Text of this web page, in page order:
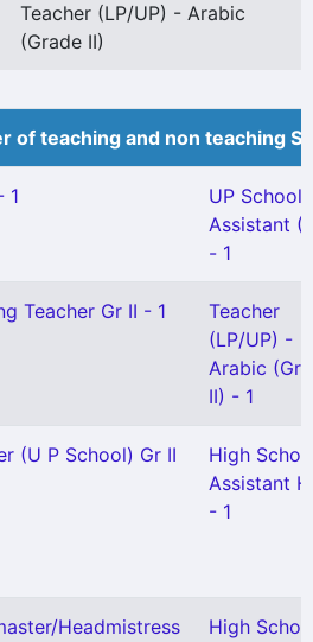
Teacher (LP/UP) - Arabic
(Grade II)
of teaching and non teaching
1
UP School
Assistant
- 1
Teacher Gr II - 1
Teacher
(LP/UP) -
Arabic
II) - 1
(U P School) Gr II
High
Assistant
- 1
Headmistress
High